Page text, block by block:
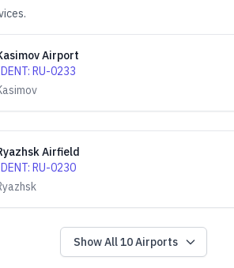
Airport
:RU-0233
Airfield
:RU-0230
Show All10Airports